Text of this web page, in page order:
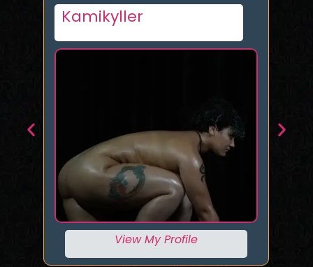
Mistress Rose – NY/NJ
& FMTY
View My Profile